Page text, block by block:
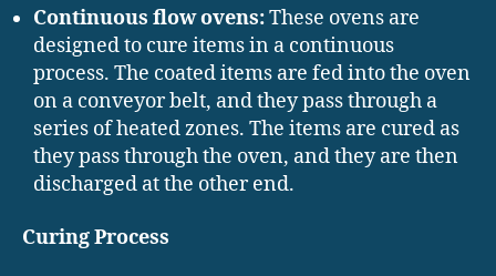
Continuous flow ovens:These ovens are
designed to cure items in a continuous
process. The coated items are fed into the oven
on a conveyor belt, and they pass through a
series of heated zones. The items are cured as
they pass through the oven, and they are then
discharged at the other end.
Curing Process